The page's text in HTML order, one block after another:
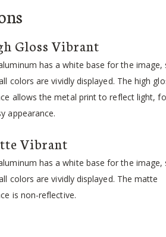
Gloss Vibrant
has a white base for the image,
colors are vividly displayed. The high
allows the metal print to reflect light,
appearance.
Vibrant
has a white base for the image,
colors are vividly displayed. The matte
is non-reflective.